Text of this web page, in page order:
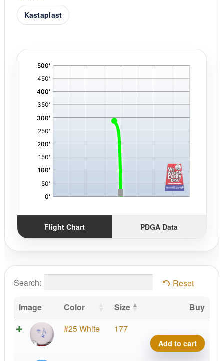
Kastaplast
Flight Chart PDGA Data
Search: Reset
Image Color Size
Buy
#25 White
177
Gote
Add to cart